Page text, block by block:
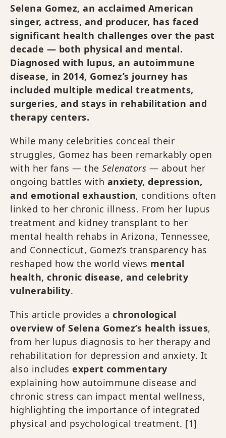
Selena Gomez, an acclaimed American
singer, actress, and producer, has faced
significant health challenges over the past
decade — both physical and mental.
Diagnosed with lupus, an autoimmune
disease, in 2014, Gomez’s journey has
included multiple medical treatments,
surgeries, and stays in rehabilitation and
therapy centers.
While many celebrities conceal their
struggles, Gomez has been remarkably open
with her fans — the Selenators — about her
ongoing battles with anxiety, depression,
and emotional exhaustion, conditions often
linked to her chronic illness. From her lupus
treatment and kidney transplant to her
mental health rehabs in Arizona, Tennessee,
and Connecticut, Gomez’s transparency has
reshaped how the world views mental
health, chronic disease, and celebrity
vulnerability.
This article provides a chronological
overview of Selena Gomez’s health issues,
from her lupus diagnosis to her therapy and
rehabilitation for depression and anxiety. It
also includes expert commentary
explaining how autoimmune disease and
chronic stress can impact mental wellness,
highlighting the importance of integrated
physical and psychological treatment. [1]